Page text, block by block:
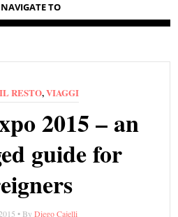
NAVIGATE TO
RESTO,VIAGGI
2015 – an
guide for
• By Diego Cajelli